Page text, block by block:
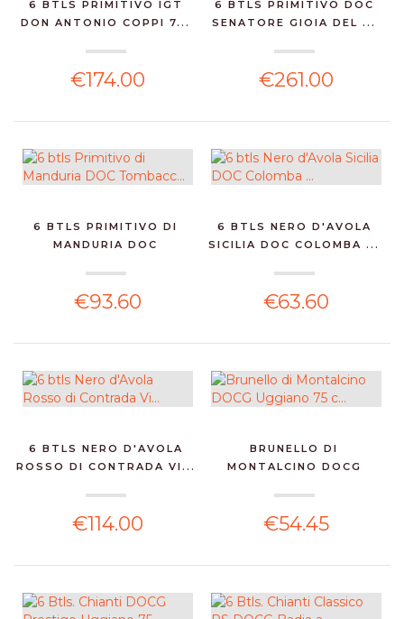
6 BTLS PRIMITIVO IGT
DON ANTONIO COPPI 7...
€174.00
6 BTLS PRIMITIVO DOC
SENATORE GIOIA DEL ...
€261.00
6 BTLS PRIMITIVO DI
MANDURIA DOC
€93.60
6 BTLS NERO D'AVOLA
SICILIA DOC COLOMBA ...
€63.60
6 BTLS NERO D'AVOLA
ROSSO DI CONTRADA VI...
€114.00
BRUNELLO DI
MONTALCINO DOCG
€54.45